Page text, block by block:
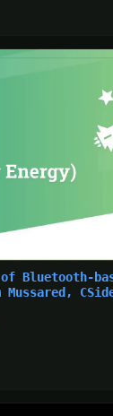
Bluetooth-